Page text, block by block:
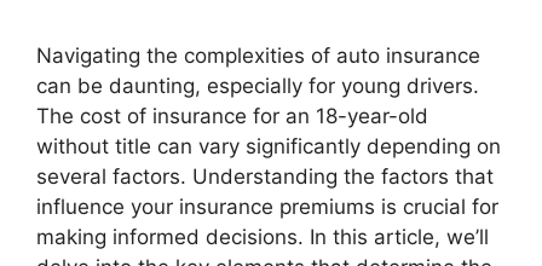
Navigating the complexities of auto insurance
can be daunting, especially for young drivers.
The cost of insurance for an 18-year-old
without title can vary significantly depending on
several factors. Understanding the factors that
influence your insurance premiums is crucial for
making informed decisions. In this article, we’ll